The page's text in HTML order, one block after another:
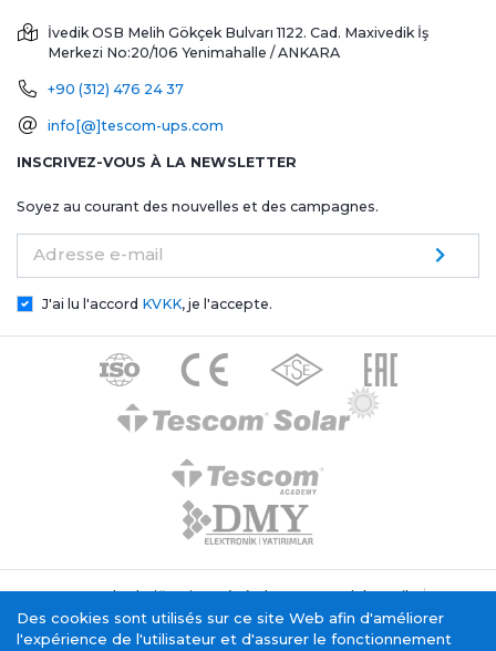
İvedik OSB Melih Gökçek Bulvarı 1122. Cad. Maxivedik İş
Merkezi No:20/106 Yenimahalle / ANKARA
+90 (312) 476 24 37
info[@]tescom-ups.com
INSCRIVEZ-VOUS À LA NEWSLETTER
Soyez au courant des nouvelles et des campagnes.
Adresse e-mail
J'ai lu l'accord KVKK, je l'accepte.
Texte de clarification générale Tescom Elektronik
Politique relative aux cookies
Service de la société de l'information
Des cookies sont utilisés sur ce site Web afin d'améliorer
l'expérience de l'utilisateur et d'assurer le fonctionnement